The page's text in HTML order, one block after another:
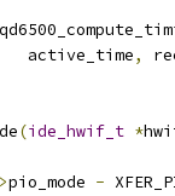
				active_time
,
(ide_hwif_t *
pio_mode -